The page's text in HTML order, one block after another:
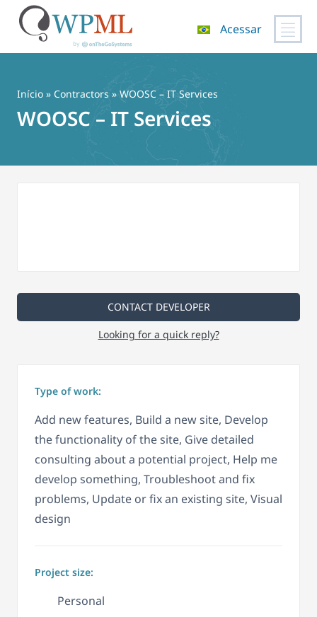
Acessar
Início » Contractors » WOOSC – IT Services
WOOSC – IT Services
CONTACT DEVELOPER
Looking for a quick reply?
Type of work:
Add new features, Build a new site, Develop
the functionality of the site, Give detailed
consulting about a potential project, Help me
develop something, Troubleshoot and fix
problems, Update or fix an existing site, Visual
design
Project size:
Personal